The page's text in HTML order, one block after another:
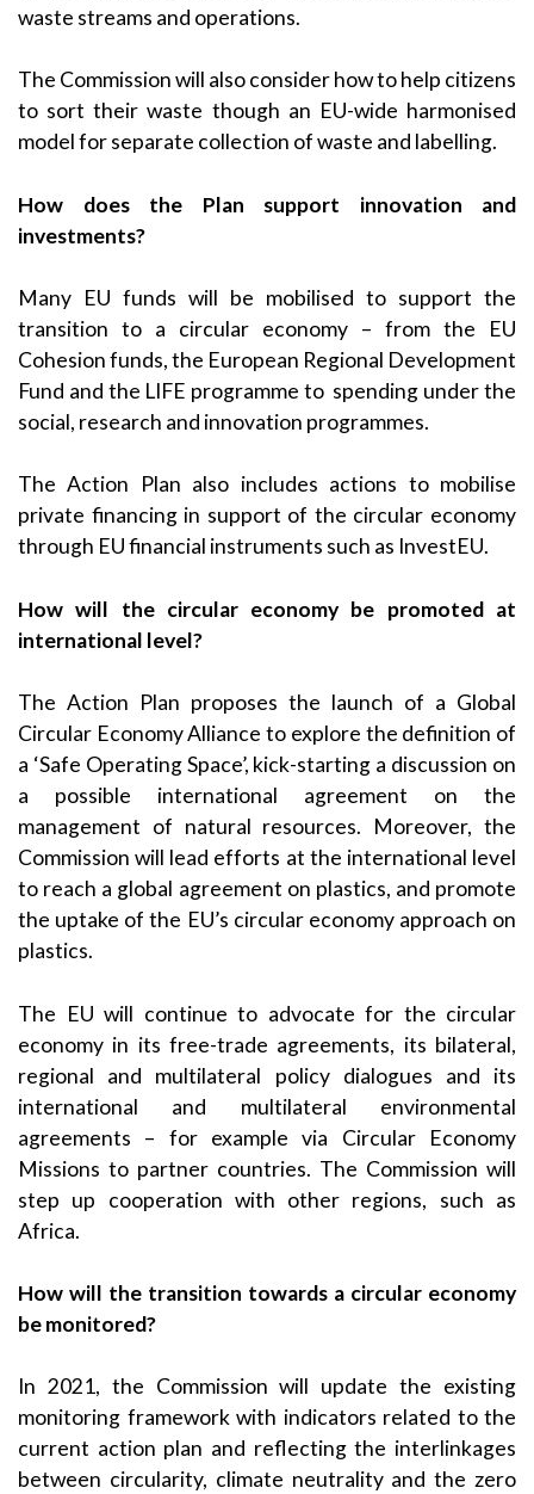
waste streams and operations.
The Commission will also consider how to help citizens
to sort their waste though an EU-wide harmonised
model for separate collection of waste and labelling.
How does the Plan support innovation and
investments?
Many EU funds will be mobilised to support the
transition to a circular economy – from the EU
Cohesion funds, the European Regional Development
Fund and the LIFE programme to spending under the
social, research and innovation programmes.
The Action Plan also includes actions to mobilise
private financing in support of the circular economy
through EU financial instruments such as InvestEU.
How will the circular economy be promoted at
international level?
The Action Plan proposes the launch of a Global
Circular Economy Alliance to explore the definition of
a ‘Safe Operating Space’, kick-starting a discussion on
a possible international agreement on the
management of natural resources. Moreover, the
Commission will lead efforts at the international level
to reach a global agreement on plastics, and promote
the uptake of the EU’s circular economy approach on
plastics.
The EU will continue to advocate for the circular
economy in its free-trade agreements, its bilateral,
regional and multilateral policy dialogues and its
international and multilateral environmental
agreements – for example via Circular Economy
Missions to partner countries. The Commission will
step up cooperation with other regions, such as
Africa.
How will the transition towards a circular economy
be monitored?
In 2021, the Commission will update the existing
monitoring framework with indicators related to the
current action plan and reflecting the interlinkages
between circularity, climate neutrality and the zero